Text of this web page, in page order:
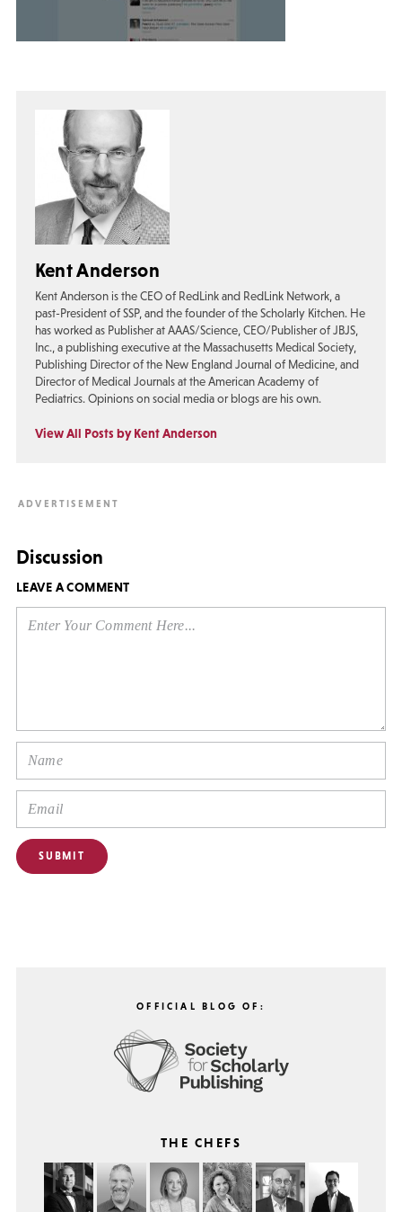
Kent Anderson
Kent Anderson is the CEO of RedLink and RedLink Network, a
past-President of SSP, and the founder of the Scholarly Kitchen. He
has worked as Publisher at AAAS/Science, CEO/Publisher of JBJS,
Inc., a publishing executive at the Massachusetts Medical Society,
Publishing Director of the New England Journal of Medicine, and
Director of Medical Journals at the American Academy of
Pediatrics. Opinions on social media or blogs are his own.
View All Posts by Kent Anderson
Discussion
LEAVE A COMMENT
OFFICIAL BLOG OF:
THE CHEFS